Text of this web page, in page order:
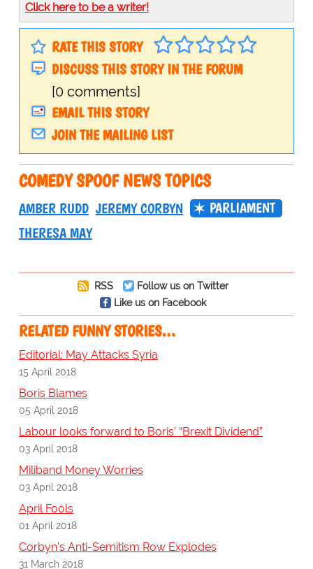
Click here to be a writer!
RATE THIS STORY
DISCUSS THIS STORY IN THE FORUM
[0 comments]
EMAIL THIS STORY
JOIN THE MAILING LIST
COMEDY SPOOF NEWS TOPICS
AMBER RUDD JEREMY CORBYN
PARLIAMENT
THERESA MAY
RSS
Follow us on Twitter
Like us on Facebook
RELATED FUNNY STORIES…
Editorial: May Attacks Syria
15 April 2018
Boris Blames
05 April 2018
Labour looks forward to Boris’ “Brexit Dividend”
03 April 2018
Miliband Money Worries
03 April 2018
April Fools
01 April 2018
Corbyn's Anti-Semitism Row Explodes
31 March 2018